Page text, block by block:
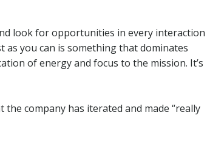
look for opportunities in every interaction
as you can is something that dominates
of energy and focus to the mission. It’s
company has iterated and made “really